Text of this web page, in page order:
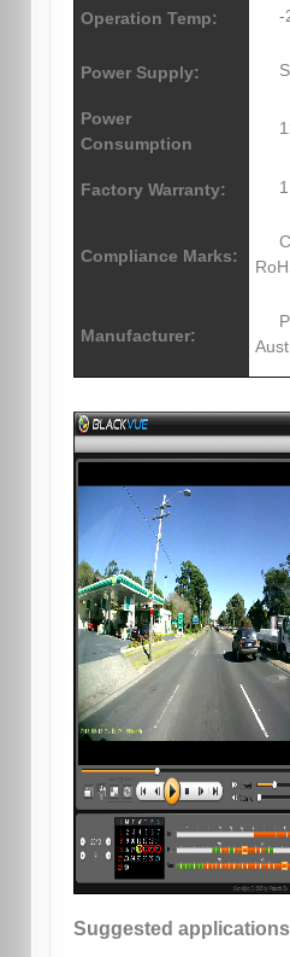
Operation Temp: -
Power Supply:
Power
Consumption
Factory Warranty:
Compliance Marks:
Manufacturer:
Suggested